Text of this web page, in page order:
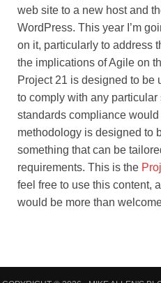
web site to a new host and
WordPress. This year I’m
on it, particularly to address
the implications of Agile on
Project 21 is designed to be
to comply with any
standards compliance
methodology is designed to
something that can be
requirements. This is the
feel free to use this content,
would be more than